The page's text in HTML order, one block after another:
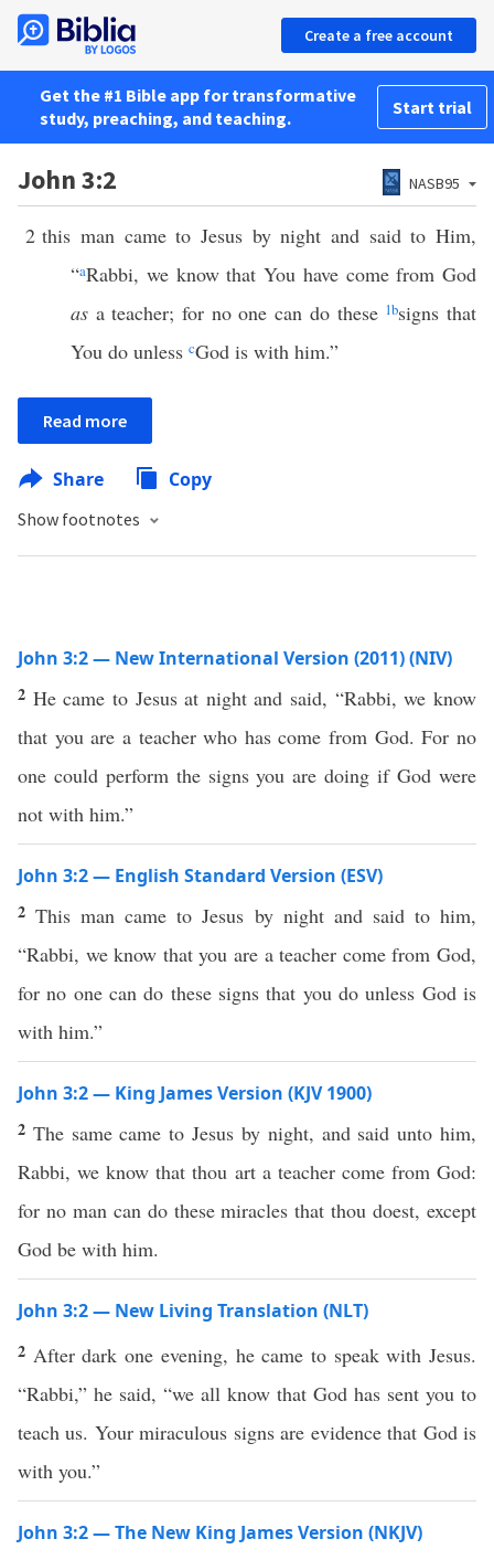
Create a free account
Get the #1 Bible app for transformative
study, preaching, and teaching.
Start trial
John 3:2 NASB95
2 this man came to Jesus by night and said to Him,
“aRabbi, we know that You have come from God
as a teacher; for no one can do these 1bsigns that
You do unless cGod is with him.”
Read more
Share Copy
Show footnotes
John 3:2 — New International Version (2011) (NIV)
2 He came to Jesus at night and said, “Rabbi, we know
that you are a teacher who has come from God. For no
one could perform the signs you are doing if God were
not with him.”
John 3:2 — English Standard Version (ESV)
2This man came to Jesus by night and said to him,
“Rabbi, we know that you are a teacher come from God,
for no one can do these signs that you do unless God is
with him.”
John 3:2 — King James Version (KJV 1900)
2 The same came to Jesus by night, and said unto him,
Rabbi, we know that thou art a teacher come from God:
for no man can do these miracles that thou doest, except
God be with him.
John 3:2 — New Living Translation (NLT)
2 After dark one evening, he came to speak with Jesus.
“Rabbi,” he said, “we all know that God has sent you to
teach us. Your miraculous signs are evidence that God is
with you.”
John 3:2 — The New King James Version (NKJV)